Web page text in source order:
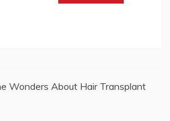
Wonders About Hair Transplant